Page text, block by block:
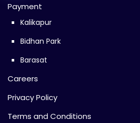
Payment
Kalikapur
Bidhan Park
Barasat
Careers
Privacy Policy
Terms and Conditions